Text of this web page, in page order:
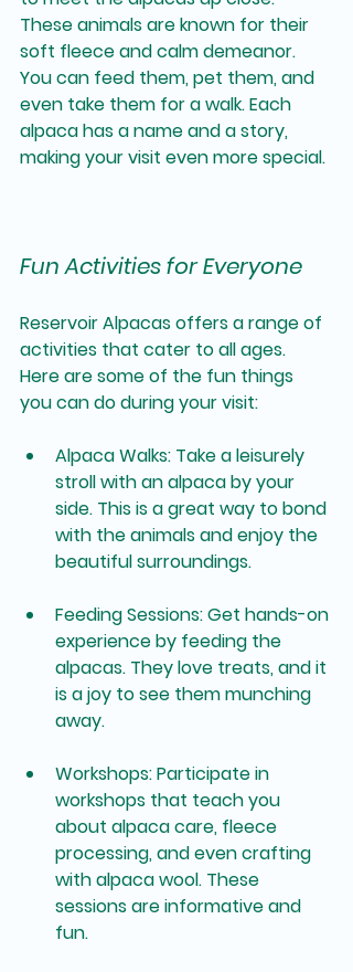
These animals are known for their
soft fleece and calm demeanor.
You can feed them, pet them, and
even take them for a walk. Each
alpaca has a name and a story,
making your visit even more special.
Fun Activities for Everyone
Reservoir Alpacas offers a range of
activities that cater to all ages.
Here are some of the fun things
you can do during your visit:
Alpaca Walks: Take a leisurely
stroll with an alpaca by your
side. This is a great way to bond
with the animals and enjoy the
beautiful surroundings.
Feeding Sessions: Get hands-on
experience by feeding the
alpacas. They love treats, and it
is a joy to see them munching
away.
Workshops: Participate in
workshops that teach you
about alpaca care, fleece
processing, and even crafting
with alpaca wool. These
sessions are informative and
fun.